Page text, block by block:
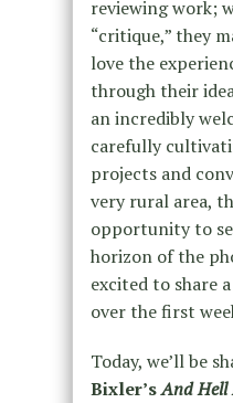
reviewing work;
“critique,” they
love the
through their
an incredibly
carefully
projects and
very rural area,
opportunity to
horizon of the
excited to share
over the first
Today, we’ll be
Bixler’sAnd Hell